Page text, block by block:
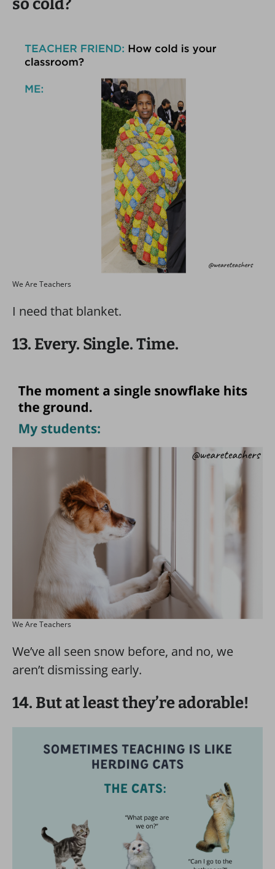
so cold?
We Are Teachers
I need that blanket.
13. Every. Single. Time.
We Are Teachers
We’ve all seen snow before, and no, we
aren’t dismissing early.
14. But at least they’re adorable!